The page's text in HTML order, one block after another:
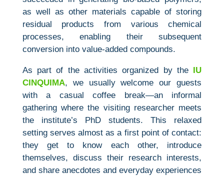
as well as other materials capable of storing
residual products from various chemical
processes, enabling their subsequent
conversion into value‑added compounds.
As part of the activities organized by the
IU
CINQUIMA, we usually welcome our guests
with a casual coffee break—an informal
gathering where the visiting researcher meets
the institute’s PhD students. This relaxed
setting serves almost as a first point of contact:
they get to know each other, introduce
themselves, discuss their research interests,
and share anecdotes and everyday experiences